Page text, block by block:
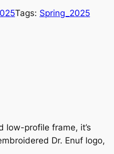
Tags: Spring_2025
low-profile frame, it’s
Dr. Enuf logo,